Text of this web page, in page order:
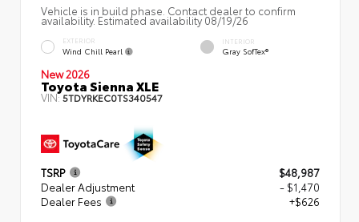
Vehicle is in build phase. Contact dealer to confirm
availability. Estimated availability 08/19/26
EXTERIOR
Wind Chill Pearl
INTERIOR
Gray SofTex®
New 2026
Toyota Sienna XLE
VIN:5TDYRKEC0TS340547
TSRP
$48,987
Dealer Adjustment
- $1,470
Dealer Fees
+$626